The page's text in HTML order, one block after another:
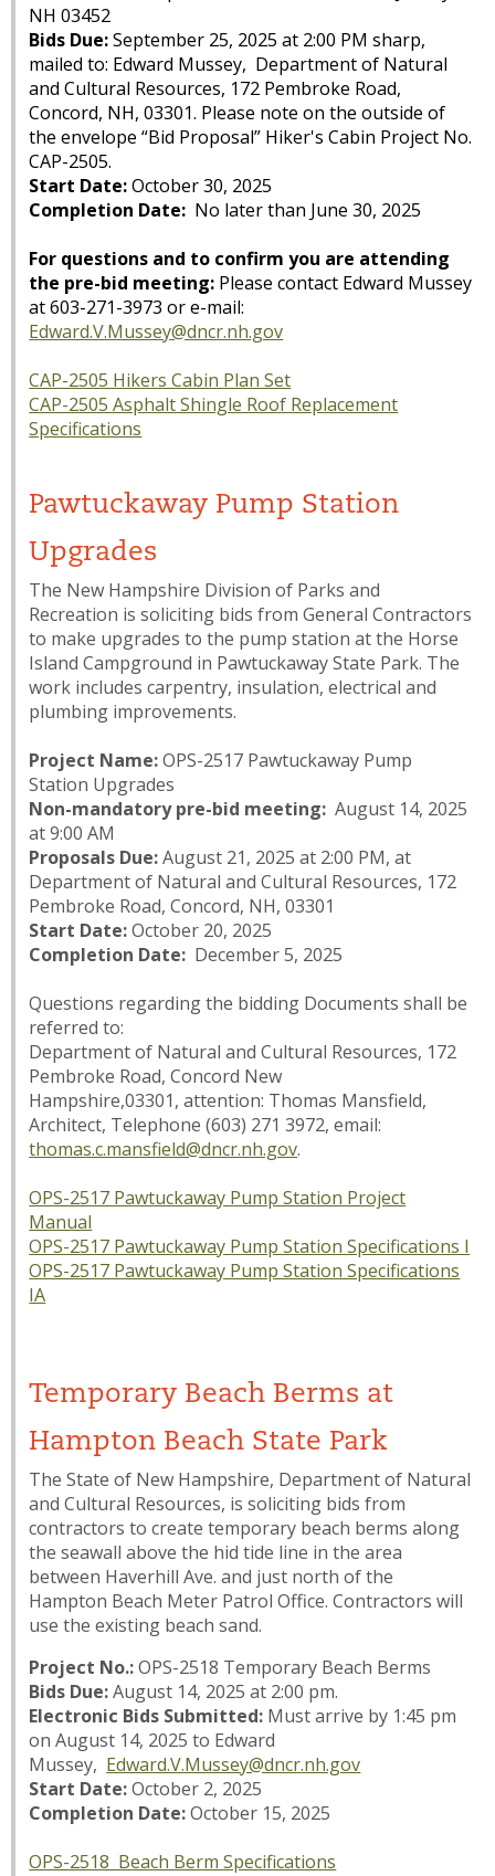
NH 03452
Bids Due:September 25, 2025 at 2:00 PM sharp,
mailed to: Edward Mussey, Department of Natural
and Cultural Resources, 172 Pembroke Road,
Concord, NH, 03301. Please note on the outside of
the envelope “Bid Proposal” Hiker's Cabin Project No.
CAP-2505.
Start Date:October 30, 2025
Completion Date: No later than June 30, 2025
For questions and to confirm you are attending
the pre-bid meeting: Please contact Edward Mussey
at 603-271-3973 or e-mail:
Edward.V.Mussey@dncr.nh.gov
CAP-2505 Hikers Cabin Plan Set
CAP-2505 Asphalt Shingle Roof Replacement
Specifications
Pawtuckaway Pump Station
Upgrades
The New Hampshire Division of Parks and
Recreation is soliciting bids from General Contractors
to make upgrades to the pump station at the Horse
Island Campground in Pawtuckaway State Park. The
work includes carpentry, insulation, electrical and
plumbing improvements.
Project Name:OPS-2517 Pawtuckaway Pump
Station Upgrades
Non-mandatory pre-bid meeting: August 14, 2025
at 9:00 AM
Proposals Due:August 21, 2025 at 2:00 PM, at
Department of Natural and Cultural Resources, 172
Pembroke Road, Concord, NH, 03301
Start Date:October 20, 2025
Completion Date: December 5, 2025
Questions regarding the bidding Documents shall be
referred to:
Department of Natural and Cultural Resources, 172
Pembroke Road, Concord New
Hampshire,03301, attention: Thomas Mansfield,
Architect, Telephone (603) 271 3972, email:
thomas.c.mansfield@dncr.nh.gov.
OPS-2517 Pawtuckaway Pump Station Project
Manual
OPS-2517 Pawtuckaway Pump Station Specifications I
OPS-2517 Pawtuckaway Pump Station Specifications
IA
Temporary Beach Berms at
Hampton Beach State Park
The State of New Hampshire, Department of Natural
and Cultural Resources, is soliciting bids from
contractors to create temporary beach berms along
the seawall above the hid tide line in the area
between Haverhill Ave. and just north of the
Hampton Beach Meter Patrol Office. Contractors will
use the existing beach sand.
Project No.:OPS-2518 Temporary Beach Berms
Bids Due:August 14, 2025 at 2:00 pm.
Electronic Bids Submitted: Must arrive by 1:45 pm
on August 14, 2025 to Edward
Mussey, Edward.V.Mussey@dncr.nh.gov
Start Date:October 2, 2025
Completion Date:October 15, 2025
OPS-2518 Beach Berm Specifications